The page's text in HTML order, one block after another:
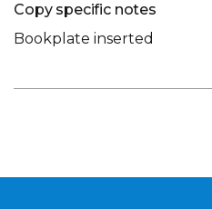
Copy specific notes
Bookplate inserted